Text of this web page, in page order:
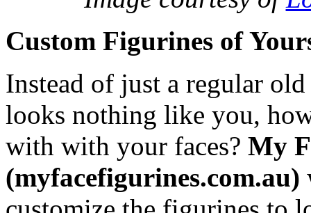
Custom Figurines of
Instead of just a regular
looks nothing like you,
with with your faces? My
(myfacefigurines.com.au)